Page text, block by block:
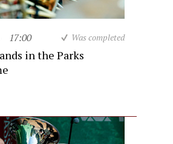
17:00 Was completed
in the Parks